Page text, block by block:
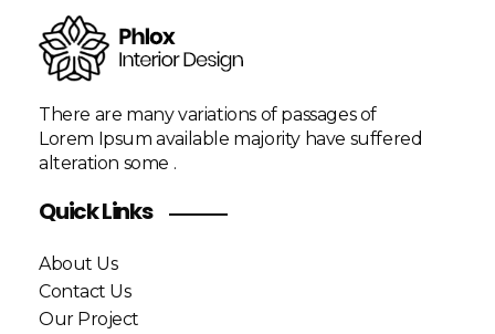
There are many variations of passages of
Lorem Ipsum available majority have suffered
alteration some .
Quick Links
About Us
Contact Us
Our Project